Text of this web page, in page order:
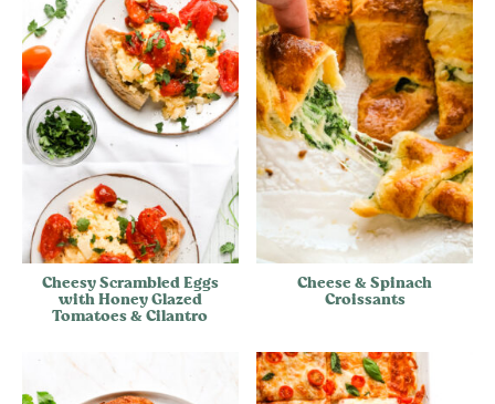
Cheesy Scrambled Eggs
with Honey Glazed
Tomatoes & Cilantro
Cheese & Spinach
Croissants